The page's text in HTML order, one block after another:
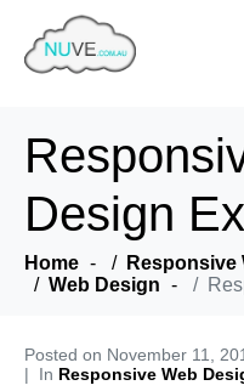
Design
Home
Responsive
Web Design
Posted on November 11,
In Responsive Web